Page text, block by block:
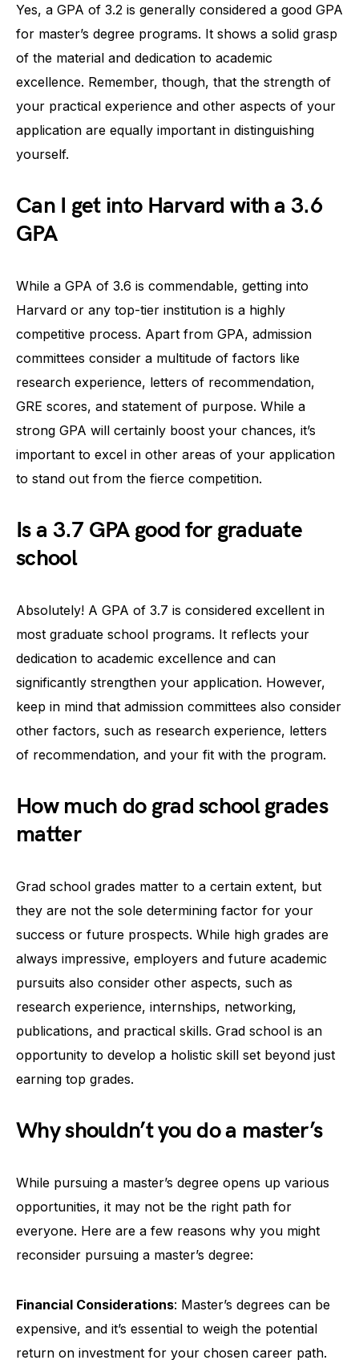
Yes, a GPA of 3.2 is generally considered a good GPA
for master’s degree programs. It shows a solid grasp
of the material and dedication to academic
excellence. Remember, though, that the strength of
your practical experience and other aspects of your
application are equally important in distinguishing
yourself.
Can I get into Harvard with a 3.6
GPA
While a GPA of 3.6 is commendable, getting into
Harvard or any top-tier institution is a highly
competitive process. Apart from GPA, admission
committees consider a multitude of factors like
research experience, letters of recommendation,
GRE scores, and statement of purpose. While a
strong GPA will certainly boost your chances, it’s
important to excel in other areas of your application
to stand out from the fierce competition.
Is a 3.7 GPA good for graduate
school
Absolutely! A GPA of 3.7 is considered excellent in
most graduate school programs. It reflects your
dedication to academic excellence and can
significantly strengthen your application. However,
keep in mind that admission committees also consider
other factors, such as research experience, letters
of recommendation, and your fit with the program.
How much do grad school grades
matter
Grad school grades matter to a certain extent, but
they are not the sole determining factor for your
success or future prospects. While high grades are
always impressive, employers and future academic
pursuits also consider other aspects, such as
research experience, internships, networking,
publications, and practical skills. Grad school is an
opportunity to develop a holistic skill set beyond just
earning top grades.
Why shouldn’t you do a master’s
While pursuing a master’s degree opens up various
opportunities, it may not be the right path for
everyone. Here are a few reasons why you might
reconsider pursuing a master’s degree:
Financial Considerations: Master’s degrees can be
expensive, and it’s essential to weigh the potential
return on investment for your chosen career path.